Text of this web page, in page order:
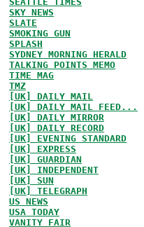
SKY NEWS
SLATE
SMOKING GUN
SPLASH
SYDNEY MORNING HERALD
TALKING POINTS MEMO
TIME MAG
TMZ
[UK] DAILY MAIL
[UK] DAILY MAIL FEED...
[UK] DAILY MIRROR
[UK] DAILY RECORD
[UK] EVENING STANDARD
[UK] EXPRESS
[UK] GUARDIAN
[UK] INDEPENDENT
[UK] SUN
[UK] TELEGRAPH
US NEWS
USA TODAY
VANITY FAIR